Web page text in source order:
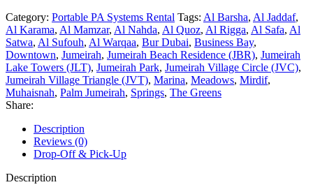
Category: Portable PA Systems Rental Tags: Al Barsha, Al Jaddaf,
Al Karama, Al Mamzar, Al Nahda, Al Quoz, Al Rigga, Al Safa, Al
Satwa, Al Sufouh, Al Warqaa, Bur Dubai, Business Bay,
Downtown, Jumeirah, Jumeirah Beach Residence (JBR), Jumeirah
Lake Towers (JLT), Jumeirah Park, Jumeirah Village Circle (JVC),
Jumeirah Village Triangle (JVT), Marina, Meadows, Mirdif,
Muhaisnah, Palm Jumeirah, Springs, The Greens
Share:
Description
Reviews (0)
Drop-Off & Pick-Up
Description